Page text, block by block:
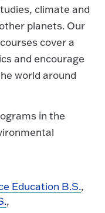
climate and
planets. Our
cover a
and encourage
world around
in the
Education B.S.,
,